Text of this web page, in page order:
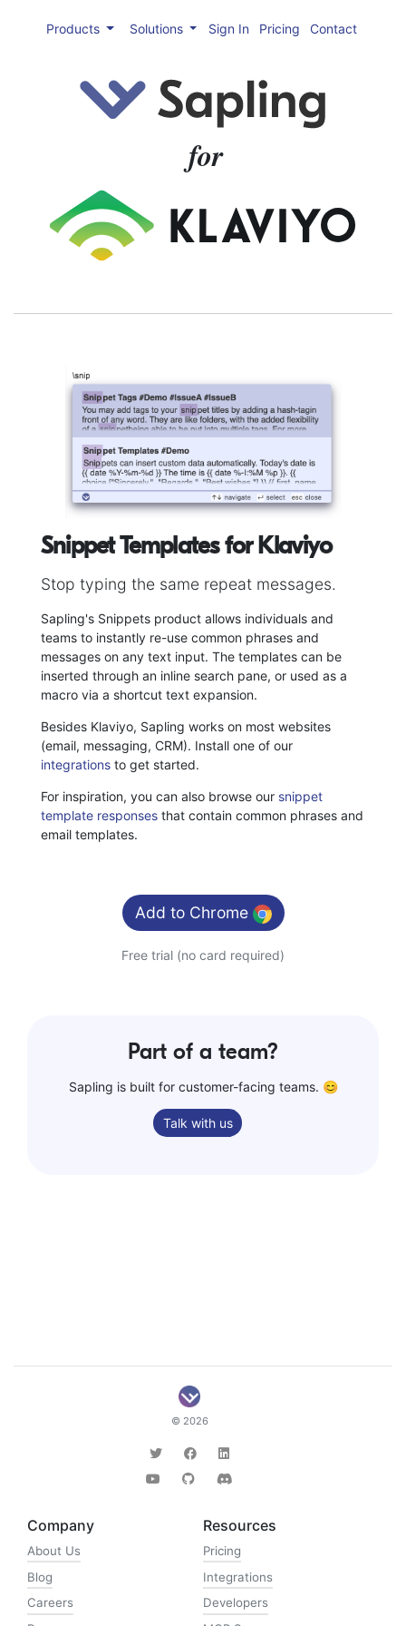
Products Solutions Sign In Pricing Contact
for
Snippet Templates for Klaviyo
Stop typing the same repeat messages.
Sapling's Snippets product allows individuals and
teams to instantly re-use common phrases and
messages on any text input. The templates can be
inserted through an inline search pane, or used as a
macro via a shortcut text expansion.
Besides Klaviyo, Sapling works on most websites
(email, messaging, CRM). Install one of our
integrations to get started.
For inspiration, you can also browse our snippet
template responses that contain common phrases and
email templates.
Add to Chrome
Free trial (no card required)
Part of a team?
Sapling is built for customer-facing teams. 😊
Talk with us
© 2026
Company
About Us
Blog
Careers
Resources
Pricing
Integrations
Developers